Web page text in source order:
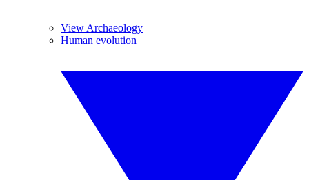
View Archaeology
Human evolution